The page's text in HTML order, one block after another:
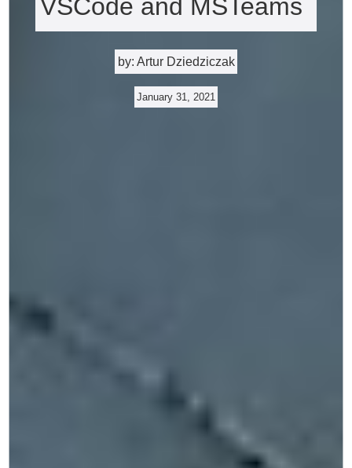
VSCode and MSTeams
by: Artur Dziedziczak
January 31, 2021